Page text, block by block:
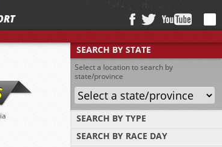
SEARCH BY STATE
Select a location to search by
state/province
SEARCH BY TYPE
Find tracks by track type, surface or length
SEARCH BY RACE DAY